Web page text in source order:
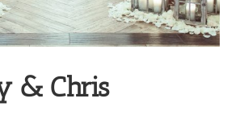
& Chris